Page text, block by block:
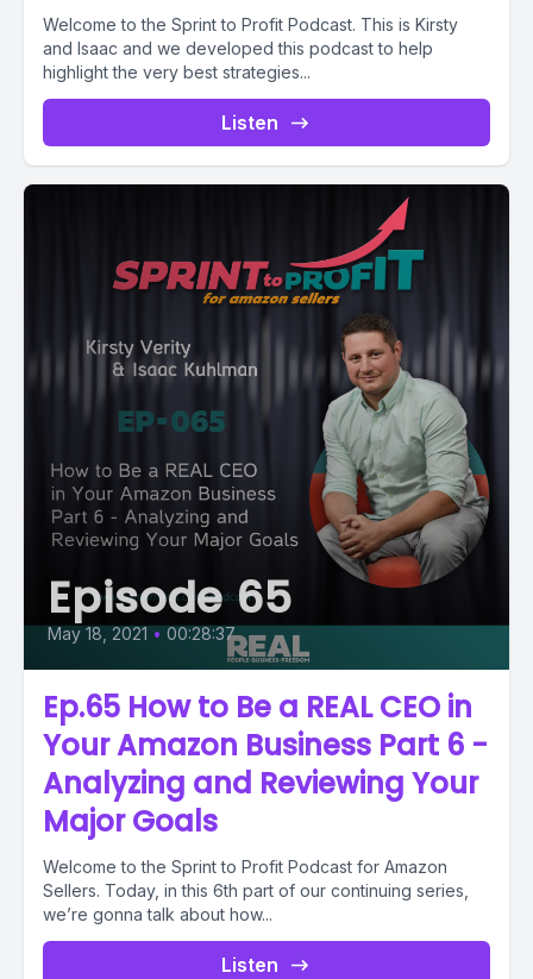
Welcome to the Sprint to Profit Podcast. This is Kirsty
and Isaac and we developed this podcast to help
highlight the very best strategies...
Listen
Episode 65
May 18, 2021 • 00:28:37
Ep.65 How to Be a REAL CEO in
Your Amazon Business Part 6 -
Analyzing and Reviewing Your
Major Goals
Welcome to the Sprint to Profit Podcast for Amazon
Sellers. Today, in this 6th part of our continuing series,
we’re gonna talk about how...
Listen